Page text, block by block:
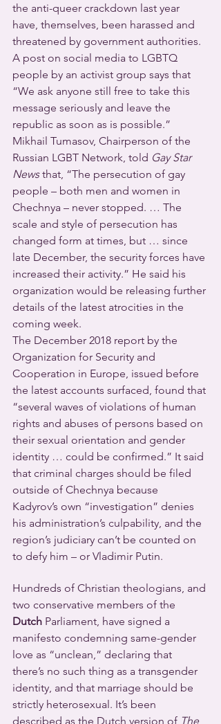
the anti-queer crackdown last year
have, themselves, been harassed and
threatened by government authorities.
A post on social media to LGBTQ
people by an activist group says that
“We ask anyone still free to take this
message seriously and leave the
republic as soon as is possible.”
Mikhail Tumasov, Chairperson of the
Russian LGBT Network, told Gay Star
News that, “The persecution of gay
people – both men and women in
Chechnya – never stopped. … The
scale and style of persecution has
changed form at times, but … since
late December, the security forces have
increased their activity.” He said his
organization would be releasing further
details of the latest atrocities in the
coming week.
The December 2018 report by the
Organization for Security and
Cooperation in Europe, issued before
the latest accounts surfaced, found that
“several waves of violations of human
rights and abuses of persons based on
their sexual orientation and gender
identity … could be confirmed.” It said
that criminal charges should be filed
outside of Chechnya because
Kadyrov’s own “investigation” denies
his administration’s culpability, and the
region’s judiciary can’t be counted on
to defy him – or Vladimir Putin.
Hundreds of Christian theologians, and
two conservative members of the
Dutch Parliament, have signed a
manifesto condemning same-gender
love as “unclean,” declaring that
there’s no such thing as a transgender
identity, and that marriage should be
strictly heterosexual. It’s been
described as the Dutch version of The